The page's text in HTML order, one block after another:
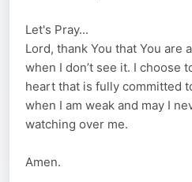
Let's Pray...
Lord, thank You that You are
when I don’t see it. I choose
heart that is fully committed
when I am weak and may I
watching over me.
Amen.